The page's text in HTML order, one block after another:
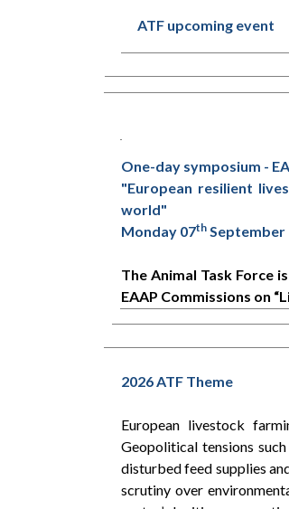
ATF upcoming event
One-day symposium -
"European resilient
world"
Monday 07th September
The Animal Task Force
EAAP Commissions on
2026 ATF Theme
European livestock
Geopolitical tensions
disturbed feed supplies
scrutiny over